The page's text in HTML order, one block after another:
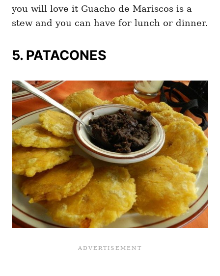
you will love it Guacho de Mariscos is a
stew and you can have for lunch or dinner.
5. PATACONES